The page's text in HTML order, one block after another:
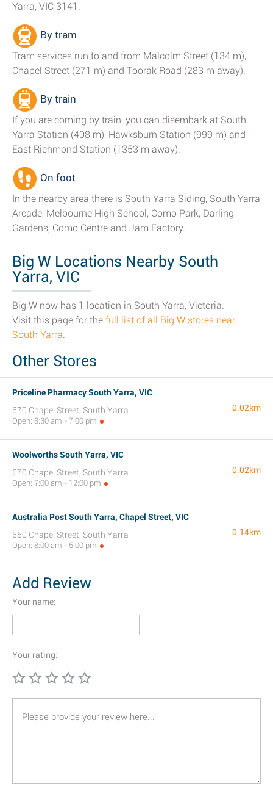
Yarra, VIC 3141.
By tram
Tram services run to and from Malcolm Street (134 m),
Chapel Street (271 m) and Toorak Road (283 m away).
By train
If you are coming by train, you can disembark at South
Yarra Station (408 m), Hawksburn Station (999 m) and
East Richmond Station (1353 m away).
On foot
In the nearby area there is South Yarra Siding, South Yarra
Arcade, Melbourne High School, Como Park, Darling
Gardens, Como Centre and Jam Factory.
Big W Locations Nearby South
Yarra, VIC
Big W now has 1 location in South Yarra, Victoria.
Visit this page for the full list of all Big W stores near
South Yarra.
Other Stores
Priceline Pharmacy South Yarra, VIC
670 Chapel Street, South Yarra
Open: 8:30 am - 7:00 pm
0.02km
Woolworths South Yarra, VIC
670 Chapel Street, South Yarra
Open: 7:00 am - 12:00 pm
0.02km
Australia Post South Yarra, Chapel Street, VIC
650 Chapel Street, South Yarra
Open: 8:00 am - 5:00 pm
0.14km
Add Review
Your name:
Your rating: